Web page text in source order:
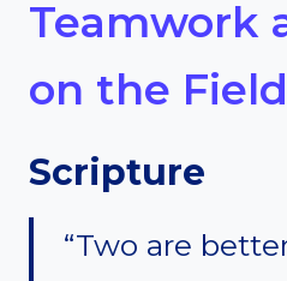
Teamwork
on the Field
Scripture
“Two are